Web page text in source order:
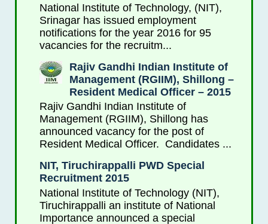
National Institute of Technology, (NIT),
Srinagar has issued employment
notifications for the year 2016 for 95
vacancies for the recruitm...
Rajiv Gandhi Indian Institute of
Management (RGIIM), Shillong –
Resident Medical Officer – 2015
Rajiv Gandhi Indian Institute of
Management (RGIIM), Shillong has
announced vacancy for the post of
Resident Medical Officer. Candidates ...
NIT, Tiruchirappalli PWD Special
Recruitment 2015
National Institute of Technology (NIT),
Tiruchirappalli an institute of National
Importance announced a special